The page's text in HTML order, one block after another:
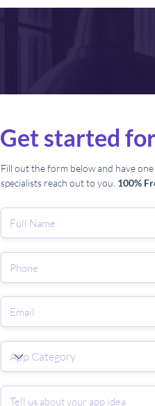
Get started for
Fill out the form below and have
specialists reach out to you. 100%